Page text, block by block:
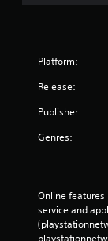
Platform:
Release:
Publisher:
Genres:
Online features
service and